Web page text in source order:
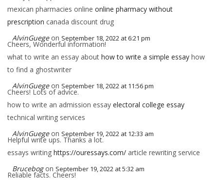
mexican pharmacies online online pharmacy without
prescription canada discount drug
AlvinGuege on September 18, 2022 at 6:21 pm
Cheers, Wonderful information!
what to write an essay about how to write a simple essay how
to find a ghostwriter
AlvinGuege on September 18, 2022 at 11:56 pm
Cheers! Lots of advice.
how to write an admission essay electoral college essay
technical writing services
AlvinGuege on September 19, 2022 at 12:33 am
Helpful write ups. Thanks a lot.
essays writing https://ouressays.com/ article rewriting service
Brucebog on September 19, 2022 at 5:32 am
Reliable facts. Cheers!